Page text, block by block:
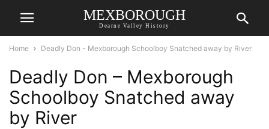
MEXBOROUGH
Dearne Valley History
Home Deadly Don - Mexborough Schoolboy Snatched away by River
Deadly Don – Mexborough
Schoolboy Snatched away
by River